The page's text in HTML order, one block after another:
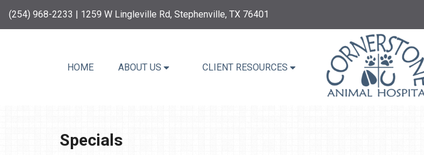
(254) 968-2233 | 1259 W Lingleville Rd, Stephenville, TX 76401
HOME ABOUT US CLIENT RESOURCES
Specials